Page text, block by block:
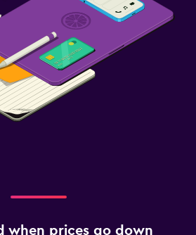
when prices go down